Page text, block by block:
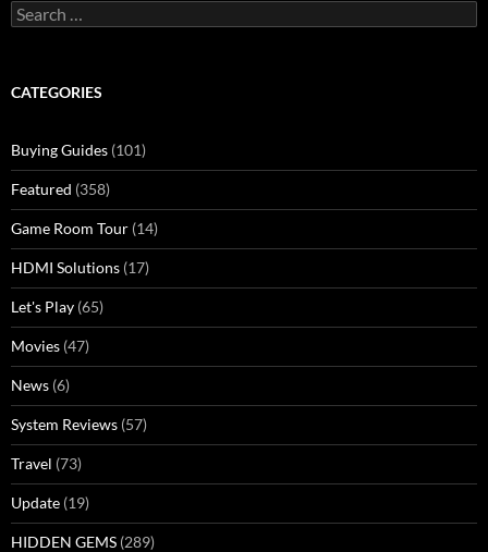
Search
for:
CATEGORIES
Buying Guides (101)
Featured (358)
Game Room Tour (14)
HDMI Solutions (17)
Let's Play (65)
Movies (47)
News (6)
System Reviews (57)
Travel (73)
Update (19)
HIDDEN GEMS (289)